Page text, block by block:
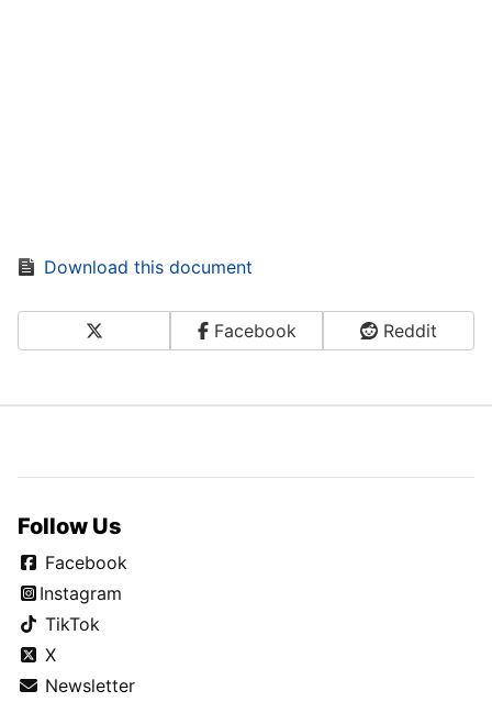
Download this document
Share on Social Media Facebook Reddit
Follow Us
Facebook
Instagram
TikTok
X
Newsletter